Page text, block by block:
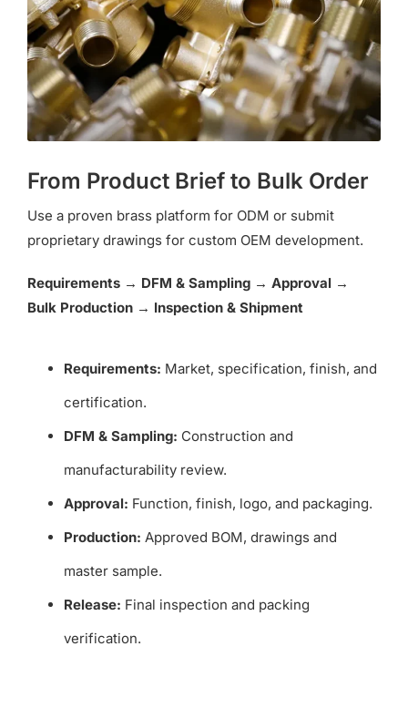
From Product Brief to Bulk Order
Use a proven brass platform for ODM or submit
proprietary drawings for custom OEM development.
Requirements → DFM & Sampling → Approval →
Bulk Production → Inspection & Shipment
Requirements: Market, specification, finish, and
certification.
DFM & Sampling: Construction and
manufacturability review.
Approval: Function, finish, logo, and packaging.
Production: Approved BOM, drawings and
master sample.
Release: Final inspection and packing
verification.